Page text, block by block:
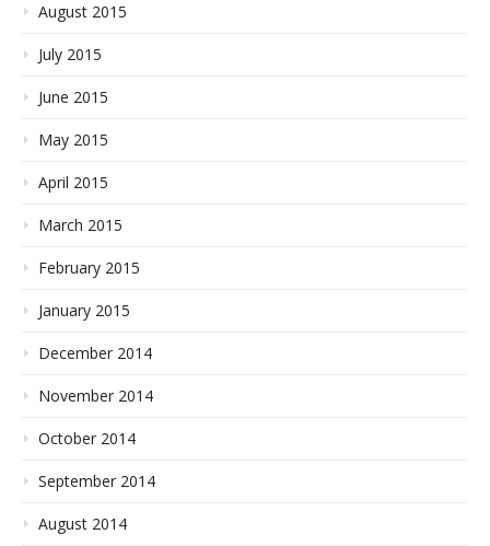
August 2015
July 2015
June 2015
May 2015
April 2015
March 2015
February 2015
January 2015
December 2014
November 2014
October 2014
September 2014
August 2014